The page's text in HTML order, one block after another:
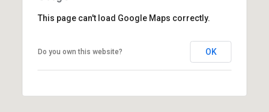
This page can't load Google Maps correctly.
Do you own this website? OK